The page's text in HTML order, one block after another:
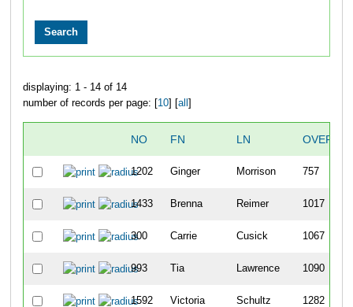
displaying: 1 - 14 of 14
number of records per page: [10] [all ]
NO FN LN OVERALL
1202 Ginger Morrison 757
1433 Brenna Reimer 1017
300 Carrie Cusick 1067
993 Tia Lawrence 1090
1592 Victoria Schultz 1282